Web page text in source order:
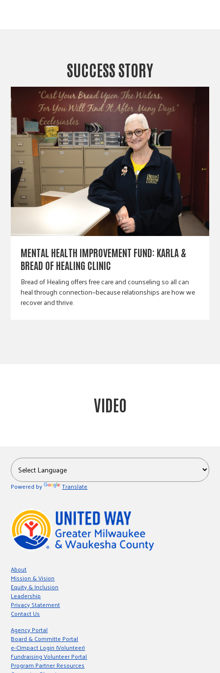
SUCCESS STORY
MENTAL HEALTH IMPROVEMENT FUND: KARLA &
BREAD OF HEALING CLINIC
Bread of Healing offers free care and counseling so all can
heal through connection—because relationships are how we
recover and thrive.
VIDEO
Powered by Translate
About
Mission & Vision
Equity & Inclusion
Leadership
Privacy Statement
Contact Us
Agency Portal
Board & Committe Portal
e-CImpact Login (Volunteer)
Fundraising Volunteer Portal
Program Partner Resources